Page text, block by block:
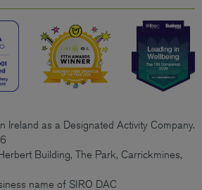
Ireland as a Designated Activity Company.
Building, The Park, Carrickmines,
name of SIRO DAC